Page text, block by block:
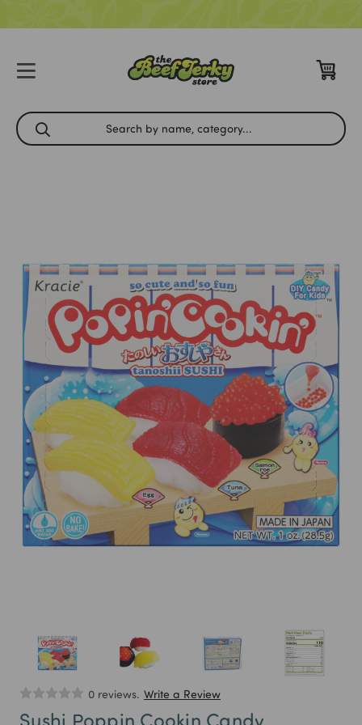
0 reviews. Write a Review
Sushi Poppin Cookin Candy